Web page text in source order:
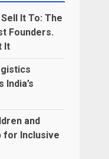
It To: The
Founders.
It
and
for Inclusive